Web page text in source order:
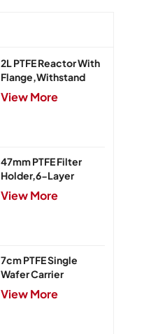
2L PTFE Reactor With
Flange,Withstand
Pressure 0.25MPa
View More
47mm PTFE Filter
Holder,6-Layer
View More
7cm PTFE Single
Wafer Carrier
View More